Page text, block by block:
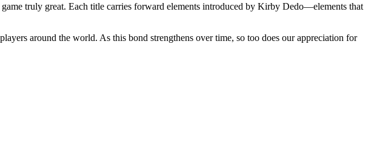
truly great. Each title carries forward elements introduced by Kirby Dedo—elements that
around the world. As this bond strengthens over time, so too does our appreciation for